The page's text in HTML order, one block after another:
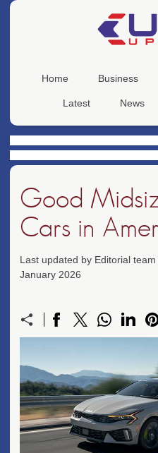
Home Business
Latest News
Good
Cars in
Last updated by Editorial
January 2026